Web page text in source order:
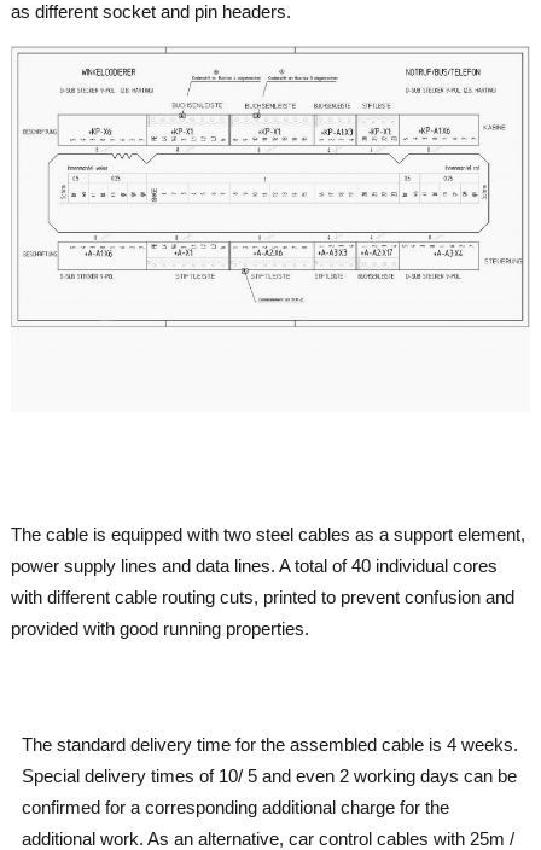
as different socket and pin headers.
The cable is equipped with two steel cables as a support element,
power supply lines and data lines. A total of 40 individual cores
with different cable routing cuts, printed to prevent confusion and
provided with good running properties.
The standard delivery time for the assembled cable is 4 weeks.
Special delivery times of 10/ 5 and even 2 working days can be
confirmed for a corresponding additional charge for the
additional work. As an alternative, car control cables with 25m /